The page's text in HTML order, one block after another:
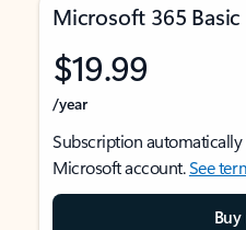
Microsoft 365 Basic
$19.99
/year
Subscription
Microsoft account.See